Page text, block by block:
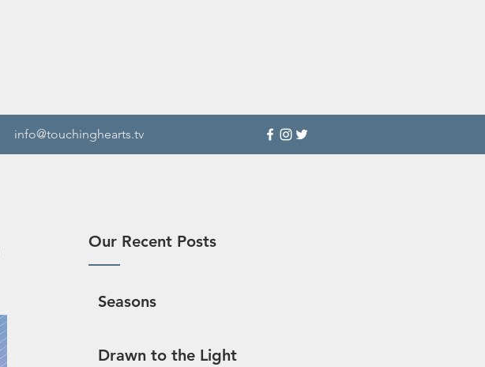
info@touchinghearts.tv
Our Recent Posts
Seasons
Drawn to the Light